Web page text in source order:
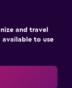
and travel
available to use